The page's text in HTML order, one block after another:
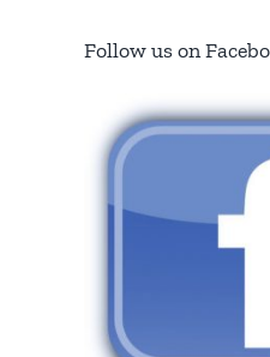
Follow us on